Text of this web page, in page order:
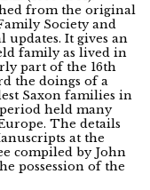
from the original
Society and
It gives an
family as lived in
part of the 16th
the doings of a
Saxon families in
held many
The details
at the
compiled by John
possession of the